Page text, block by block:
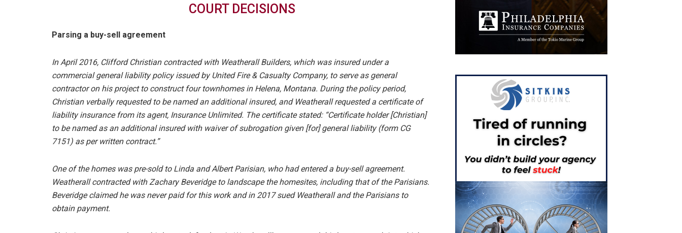
COURT DECISIONS
Parsing a buy-sell agreement
In April 2016, Clifford Christian contracted with Weatherall Builders, which was insured under a
commercial general liability policy issued by United Fire & Casualty Company, to serve as general
contractor on his project to construct four townhomes in Helena, Montana. During the policy period,
Christian verbally requested to be named an additional insured, and Weatherall requested a certificate of
liability insurance from its agent, Insurance Unlimited. The certificate stated: “Certificate holder [Christian]
to be named as an additional insured with waiver of subrogation given [for] general liability (form CG
7151) as per written contract.”
One of the homes was pre-sold to Linda and Albert Parisian, who had entered a buy-sell agreement.
Weatherall contracted with Zachary Beveridge to landscape the homesites, including that of the Parisians.
Beveridge claimed he was never paid for this work and in 2017 sued Weatherall and the Parisians to
obtain payment.